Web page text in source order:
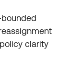
clarity